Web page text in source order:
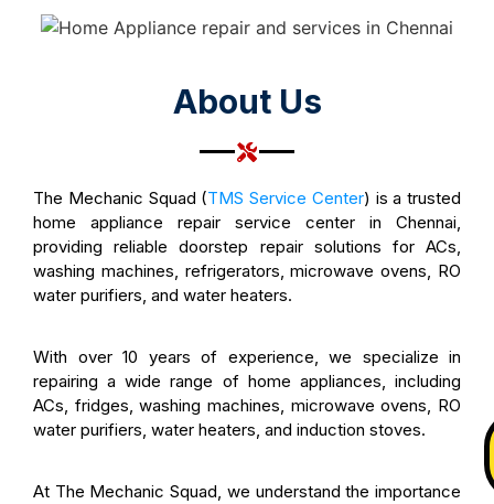
About Us
The Mechanic Squad (TMS Service Center) is a trusted
home appliance repair service center in Chennai,
providing reliable doorstep repair solutions for ACs,
washing machines, refrigerators, microwave ovens, RO
water purifiers, and water heaters.
With over 10 years of experience, we specialize in
repairing a wide range of home appliances, including
ACs, fridges, washing machines, microwave ovens, RO
water purifiers, water heaters, and induction stoves.
At The Mechanic Squad, we understand the importance